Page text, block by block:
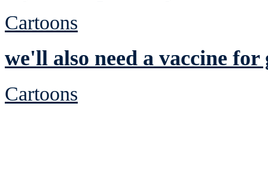
Cartoons
we'll also need a vaccine
Cartoons